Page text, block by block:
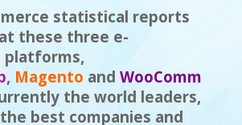
statistical reports
these three e-
platforms,
, Magento and WooComm
the world leaders,
best companies and